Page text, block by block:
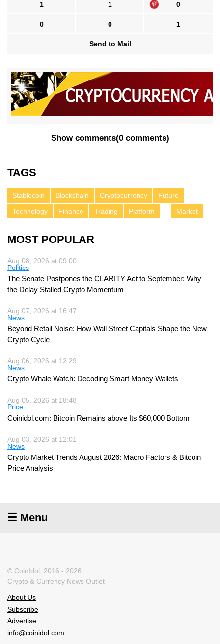
1 1 0
0 0 1
Send to Mail
Show comments(0 comments)
TAGS
Stablecoin Blockchain Cryptocurrency
Future
Technology
Finance Trading Platform Market
MOST POPULAR
Aug 08, 2026 at 09:00
Politics
The Senate Postpones the CLARITY Act to September: Why
the Delay Stalled Crypto Momentum
Aug 07, 2026 at 16:47
News
Beyond Retail Noise: How Wall Street Capitals Shape the New
Crypto Cycle
Aug 06, 2026 at 12:29
News
Crypto Whale Watch: Decoding Smart Money Wallets
Aug 05, 2026 at 18:48
Price
Coinidol.com: Bitcoin Remains above Its $60,000 Bottom
Aug 03, 2026 at 12:01
News
Crypto Market Trends August 2026: Macro Factors & Bitcoin
Price Analysis
☰ Menu
© CoinIdol, 2016 - 2026
Crypto & Currency News Outlet
About Us
Subscribe
Advertise
info@coinidol.com